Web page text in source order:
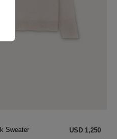
Sweater USD ‌1,250